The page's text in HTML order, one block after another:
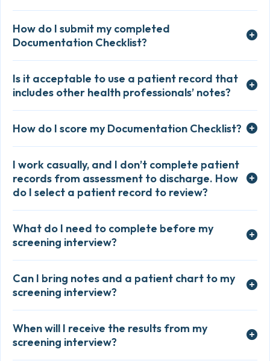
How do I submit my completed
Documentation Checklist?
Is it acceptable to use a patient record that
includes other health professionals’ notes?
How do I score my Documentation Checklist?
I work casually, and I don’t complete patient
records from assessment to discharge. How
do I select a patient record to review?
What do I need to complete before my
screening interview?
Can I bring notes and a patient chart to my
screening interview?
When will I receive the results from my
screening interview?